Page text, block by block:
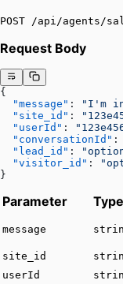
POST /api/agents/
Request Body
{
  "message"
: "I'm
  "site_id"
:
  "userId"
:
  "conversationId"
:
  "lead_id"
:
  "visitor_id"
:
}
Parameter Type
message
site_id
userId